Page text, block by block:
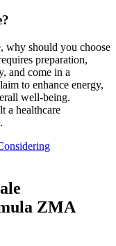
why should you choose
preparation,
and come in a
to enhance energy,
well-being.
a healthcare
ZMA